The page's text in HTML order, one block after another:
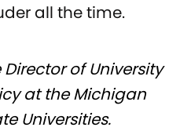
all the time.
Director of University
at the Michigan
Universities.